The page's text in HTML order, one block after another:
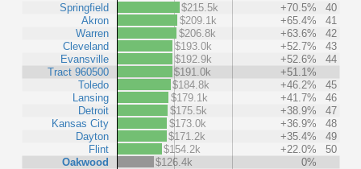
Springfield
Akron
Warren
Cleveland
Evansville
Tract 960500
Toledo
Lansing
Detroit
Kansas City
Dayton
Flint
Oakwood
$215.5k
+70.5%
40
$209.1k
+65.4%
41
$206.8k
+63.6%
42
$193.0k
+52.7%
43
$192.9k
+52.6%
44
$191.0k
+51.1%
$184.8k
+46.2%
45
$179.1k
+41.7%
46
$175.5k
+38.9%
47
$173.0k
+36.9%
48
$171.2k
+35.4%
49
$154.2k
+22.0%
50
$126.4k
0%